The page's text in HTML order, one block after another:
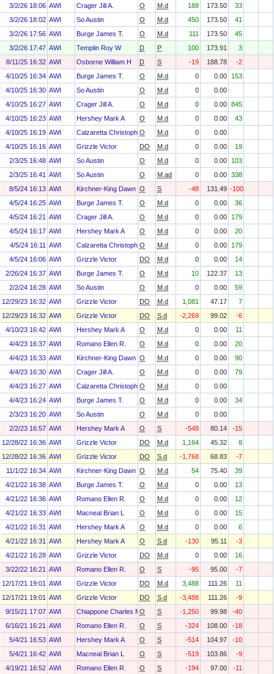
3/2/26 18:06 AWI Crager Jill A. O M.d 188 173.50
33
3/2/26 18:02 AWI So Austin O M.d 450 173.50
41
3/2/26 17:56 AWI Burge James T. O M.d 111 173.50
45
3/2/26 17:47 AWI Templin Roy W D P 100 173.91
3
8/11/25 16:32 AWI Osborne William H D S -19 188.78
-2
4/10/25 16:34 AWI Burge James T. O M.d 0 0.00
153
4/10/25 16:30 AWI So Austin O M.d 0
0.00
4/10/25 16:27 AWI Crager Jill A. O M.d 0 0.00 845
4/10/25 16:23 AWI Hershey Mark A O M.d 0 0.00
43
4/10/25 16:19 AWI Calzaretta Christopher P.
O M.d 0
0.00
4/10/25 16:16 AWI Grizzle Victor DO M.d 0 0.00
19
2/3/25 16:48 AWI So Austin O M.d 0 0.00
103
2/3/25 16:41 AWI So Austin O M.ad 0 0.00 338
8/5/24 16:13 AWI Kirchner-King Dawn M.
O S -48 131.49 -100
4/5/24 16:25 AWI Burge James T. O M.d 0 0.00
36
4/5/24 16:21 AWI Crager Jill A. O M.d 0 0.00
179
4/5/24 16:17 AWI Hershey Mark A O M.d 0 0.00
20
4/5/24 16:11 AWI Calzaretta Christopher P.
O M.d 0 0.00
179
4/5/24 16:06 AWI Grizzle Victor DO M.d 0 0.00
14
2/26/24 16:37 AWI Burge James T. O M.d 10 122.37
13
2/2/24 16:28 AWI So Austin O M.d 0 0.00
59
12/29/23 16:32 AWI Grizzle Victor DO M.d 1,081 47.17
7
12/29/23 16:32 AWI Grizzle Victor DO S.d -2,269 99.02
-6
4/10/23 16:42 AWI Hershey Mark A O M.d 0 0.00
11
4/4/23 16:37 AWI Romano Ellen R. O M.d 0 0.00
20
4/4/23 16:33 AWI Kirchner-King Dawn M.
O M.d 0 0.00
90
4/4/23 16:30 AWI Crager Jill A. O M.d 0 0.00
79
4/4/23 16:27 AWI Calzaretta Christopher P.
O M.d 0
0.00
4/4/23 16:24 AWI Burge James T. O M.d 0 0.00
34
2/3/23 16:20 AWI So Austin O M.d 0
0.00
2/2/23 16:57 AWI Hershey Mark A O S -548 80.14
-15
12/28/22 16:36 AWI Grizzle Victor DO M.d 1,164 45.32
8
12/28/22 16:36 AWI Grizzle Victor DO S.d -1,768 68.83
-7
11/1/22 16:34 AWI Kirchner-King Dawn M.
O M.d 54 75.40
39
4/21/22 16:38 AWI Burge James T. O M.d 0 0.00
13
4/21/22 16:36 AWI Romano Ellen R. O M.d 0 0.00
12
4/21/22 16:33 AWI Macneal Brian L O M.d 0 0.00
15
4/21/22 16:31 AWI Hershey Mark A O M.d 0 0.00
6
4/21/22 16:31 AWI Hershey Mark A O S.d -130 95.11
-3
4/21/22 16:28 AWI Grizzle Victor DO M.d 0 0.00
16
3/22/22 16:21 AWI Romano Ellen R. O S -95 95.00
-7
12/17/21 19:01 AWI Grizzle Victor DO M.d 3,488 111.26
11
12/17/21 19:01 AWI Grizzle Victor DO S.d -3,488 111.26
-9
9/15/21 17:07 AWI Chiappone Charles MO S -1,250 99.98
-40
6/16/21 16:21 AWI Romano Ellen R. O S -324 108.00
-18
5/4/21 16:53 AWI Hershey Mark A O S -514 104.97
-10
5/4/21 16:42 AWI Macneal Brian L O S -519 103.86
-9
4/19/21 16:52 AWI Romano Ellen R. O S -194 97.00
-11